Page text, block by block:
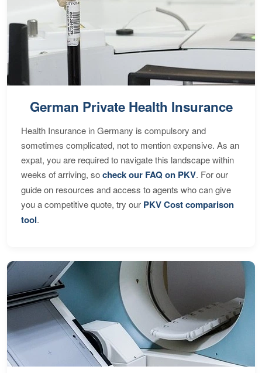
German Private Health Insurance
Health Insurance in Germany is compulsory and
sometimes complicated, not to mention expensive. As an
expat, you are required to navigate this landscape within
weeks of arriving, socheck our FAQ on PKV. For our
guide on resources and access to agents who can give
you a competitive quote, try our PKV Cost comparison
tool.